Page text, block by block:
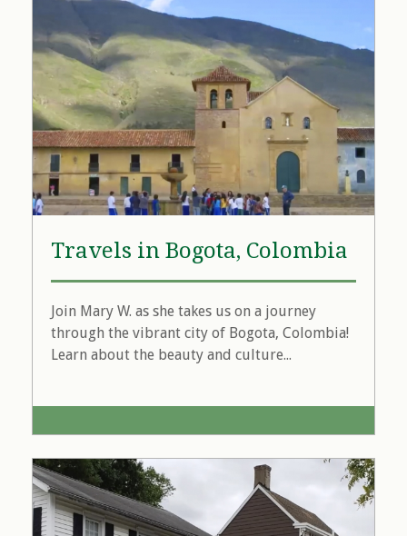
Travels in Bogota, Colombia
Join Mary W. as she takes us on a journey
through the vibrant city of Bogota, Colombia!
Learn about the beauty and culture...